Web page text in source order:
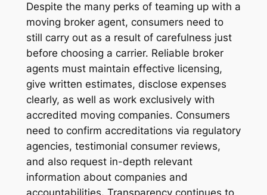
Despite the many perks of teaming up with a
moving broker agent, consumers need to
still carry out as a result of carefulness just
before choosing a carrier. Reliable broker
agents must maintain effective licensing,
give written estimates, disclose expenses
clearly, as well as work exclusively with
accredited moving companies. Consumers
need to confirm accreditations via regulatory
agencies, testimonial consumer reviews,
and also request in-depth relevant
information about companies and